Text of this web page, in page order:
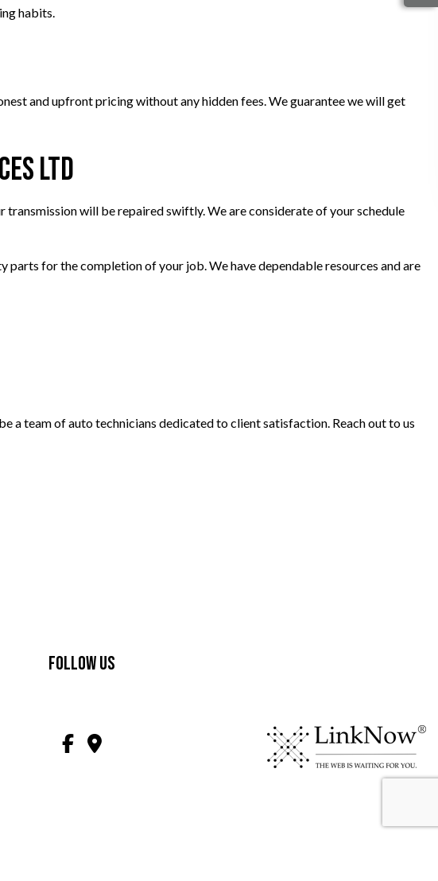
habits.
and upfront pricing without any hidden fees. We guarantee we will get
Ltd
will be repaired swiftly. We are considerate of your schedule
parts for the completion of your job. We have dependable resources and are
a team of auto technicians dedicated to client satisfaction. Reach out to us
Follow Us